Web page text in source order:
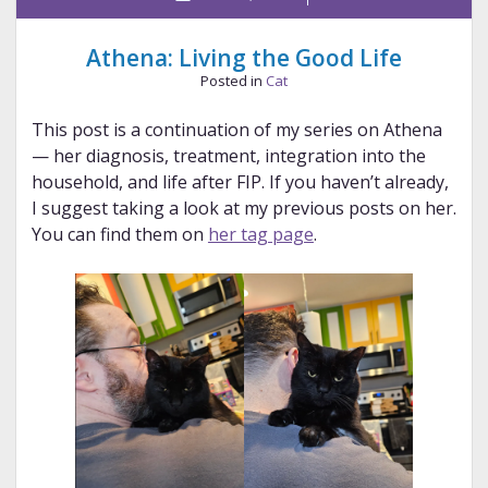
Athena: Living the Good Life
Posted in Cat
This post is a continuation of my series on Athena
— her diagnosis, treatment, integration into the
household, and life after FIP. If you haven’t already,
I suggest taking a look at my previous posts on her.
You can find them on her tag page.